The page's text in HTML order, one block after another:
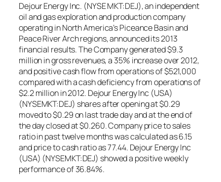
Dejour Energy Inc. (NYSE MKT:DEJ), an independent
oil and gas exploration and production company
operating in North America’s Piceance Basin and
Peace River Arch regions, announced its 2013
financial results. The Company generated $9.3
million in gross revenues, a 35% increase over 2012,
and positive cash flow from operations of $521,000
compared with a cash deficiency from operations of
$2.2 million in 2012. Dejour Energy Inc (USA)
(NYSEMKT:DEJ) shares after opening at $0.29
moved to $0.29 on last trade day and at the end of
the day closed at $0.260. Company price to sales
ratio in past twelve months was calculated as 6.15
and price to cash ratio as 77.44. Dejour Energy Inc
(USA) (NYSEMKT:DEJ) showed a positive weekly
performance of 36.84%.